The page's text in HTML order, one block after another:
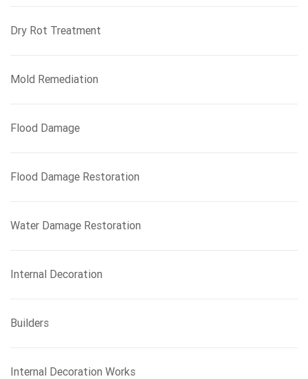
Dry Rot Treatment
Mold Remediation
Flood Damage
Flood Damage Restoration
Water Damage Restoration
Internal Decoration
Builders
Internal Decoration Works